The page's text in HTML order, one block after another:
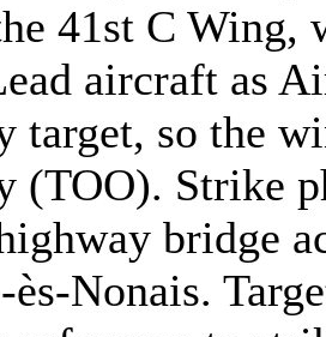
41st C Wing,
aircraft as
target, so the
(TOO). Strike
bridge
Nonais.